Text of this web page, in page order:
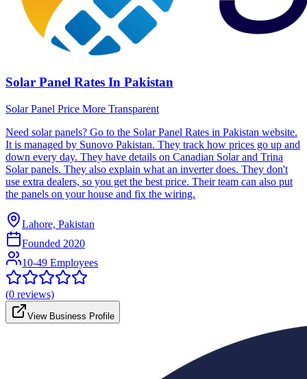
Solar Panel Rates In Pakistan
Solar Panel Price More Transparent
Need solar panels? Go to the Solar Panel Rates in Pakistan website.
It is managed by Sunovo Pakistan. They track how prices go up and
down every day. They have details on Canadian Solar and Trina
Solar panels. They also explain what an inverter does. They don't
use extra dealers, so you get the best price. Their team can also put
the panels on your house and fix the wiring.
Lahore, Pakistan
Founded 2020
10-49 Employees
(0 reviews)
View Business Profile